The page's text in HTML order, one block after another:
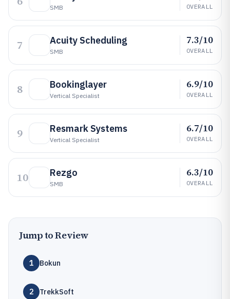
SMB OVERALL
7 Acuity Scheduling
SMB
7.3/10
OVERALL
8 Bookinglayer
Vertical Specialist
6.9/10
OVERALL
9 Resmark Systems
Vertical Specialist
6.7/10
OVERALL
10 Rezgo
SMB
6.3/10
OVERALL
Jump to Review
1 Bokun
2 TrekkSoft